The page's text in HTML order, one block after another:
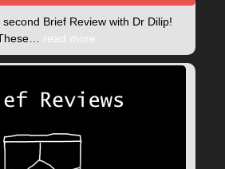
Brief Review with Dr Dilip!
read more